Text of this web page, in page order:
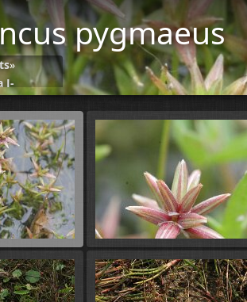
pygmaeus
»
J-